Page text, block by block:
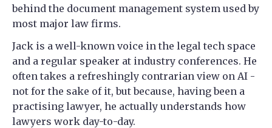
behind the document management system used by
most major law firms.
Jack is a well-known voice in the legal tech space
and a regular speaker at industry conferences. He
often takes a refreshingly contrarian view on AI -
not for the sake of it, but because, having been a
practising lawyer, he actually understands how
lawyers work day-to-day.